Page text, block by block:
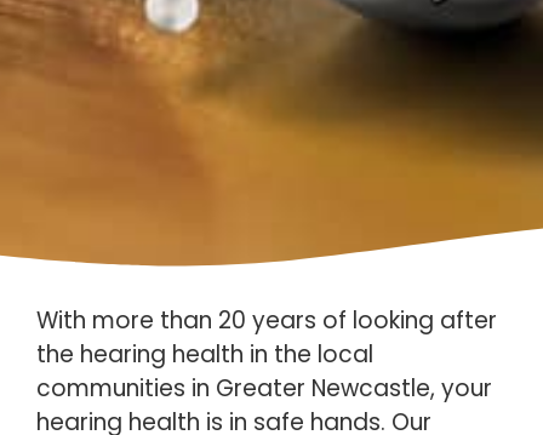
With more than 20 years of looking after
the hearing health in the local
communities in Greater Newcastle, your
hearing health is in safe hands. Our